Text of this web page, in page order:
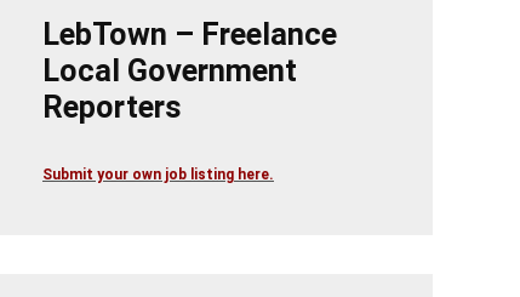
LebTown – Freelance
Local Government
Reporters
Submit your own job listing here.